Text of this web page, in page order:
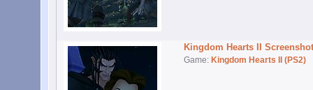
Kingdom Hearts II Screenshot
Game: Kingdom Hearts II (PS2)